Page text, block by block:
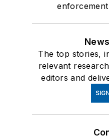
The top stories,
relevant
editors and